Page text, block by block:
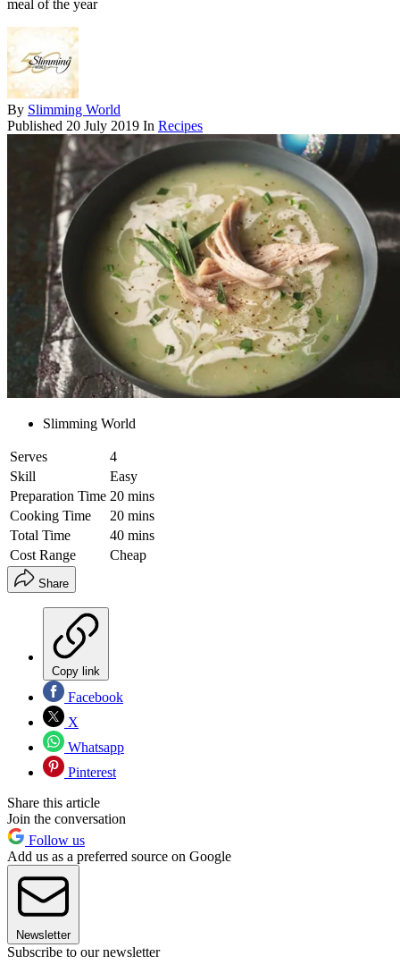
meal of the year
By Slimming World
Published 20 July 2019 In Recipes
Slimming World
Serves
4
Skill
Easy
Preparation Time 20 mins
Cooking Time
20 mins
Total Time
40 mins
Cost Range
Cheap
Share
Copy link
Facebook
X
Whatsapp
Pinterest
Share this article
Join the conversation
Follow us
Add us as a preferred source on Google
Newsletter
Subscribe to our newsletter